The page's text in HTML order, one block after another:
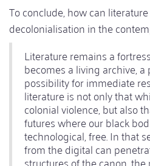
To conclude, how can
decolonialisation in the
Literature remains a
becomes a living archive,
possibility for immediate
literature is not only that
colonial violence, but also
futures where our black
technological, free. In that
from the digital can